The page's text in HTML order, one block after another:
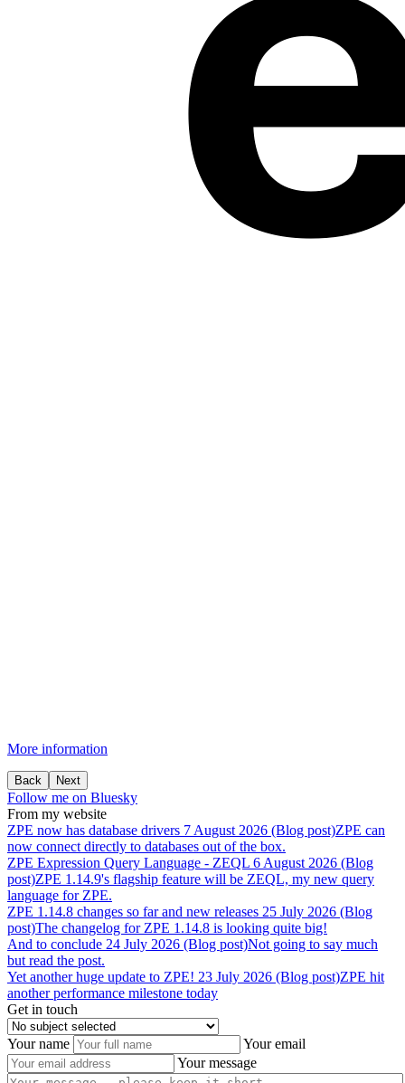
More information
Back Next
Follow me on Bluesky
From my website
ZPE now has database drivers 7 August 2026 (Blog post)ZPE can
now connect directly to databases out of the box.
ZPE Expression Query Language - ZEQL 6 August 2026 (Blog
post)ZPE 1.14.9's flagship feature will be ZEQL, my new query
language for ZPE.
ZPE 1.14.8 changes so far and new releases 25 July 2026 (Blog
post)The changelog for ZPE 1.14.8 is looking quite big!
And to conclude 24 July 2026 (Blog post)Not going to say much
but read the post.
Yet another huge update to ZPE! 23 July 2026 (Blog post)ZPE hit
another performance milestone today
Get in touch
Your name
Your email
Your message